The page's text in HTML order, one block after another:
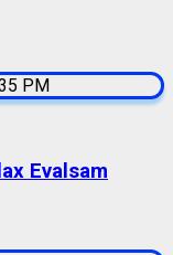
Evalsam